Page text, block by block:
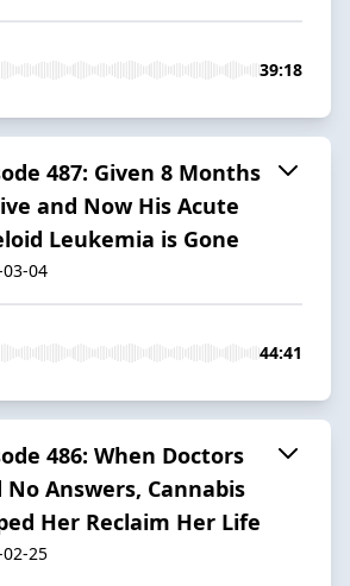
39:18
487: Given 8 Months
and Now His Acute
Leukemia is Gone
04
44:41
486: When Doctors
No Answers, Cannabis
Her Reclaim Her Life
25